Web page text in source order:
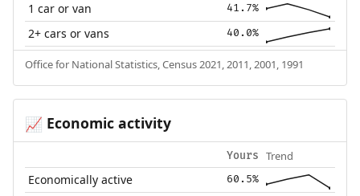
1 car or van 41.7%
2+ cars or vans 40.0%
Office for National Statistics, Census 2021, 2011, 2001, 1991
📈 Economic activity
Yours Trend
Economically active 60.5%